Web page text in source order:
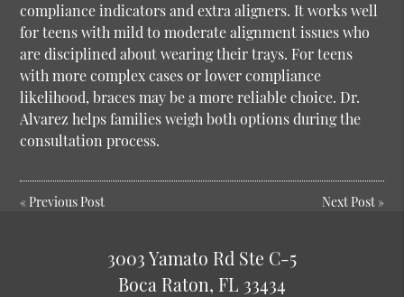
compliance indicators and extra aligners. It works well
for teens with mild to moderate alignment issues who
are disciplined about wearing their trays. For teens
with more complex cases or lower compliance
likelihood, braces may be a more reliable choice. Dr.
Alvarez helps families weigh both options during the
consultation process.
« Previous Post Next Post»
3003 Yamato Rd Ste C-5
Boca Raton, FL 33434